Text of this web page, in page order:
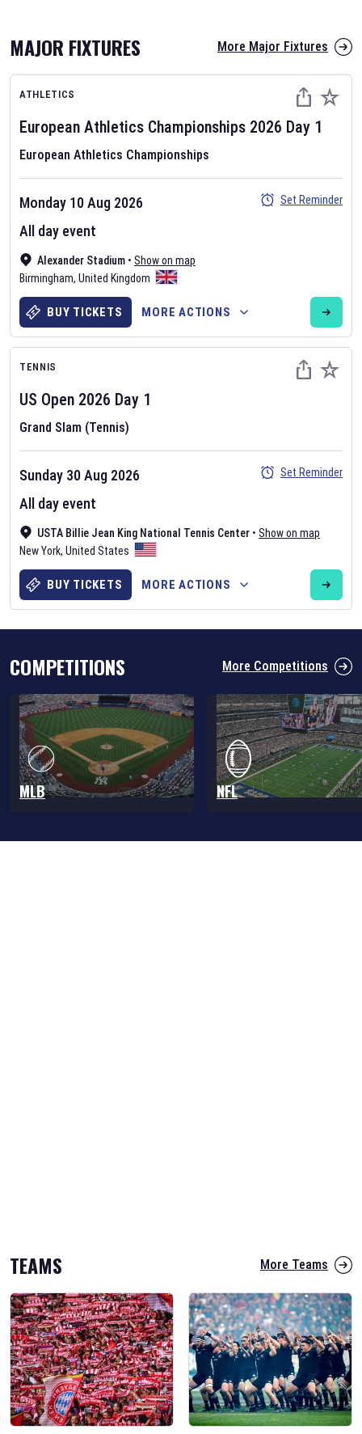
AFL 2026
Nov 12, 2025
The fixtures for the 2026 AFL season have been announced. Find
AFLand other Australian Rules Football fixtures on our
Rules Football fixture page.
Six Nations 2026
The fixtures for the 2026 Six Nations tournament have been
ourrugby union fixture page
MAJOR FIXTURES More Major Fixtures
ATHLETICS
European Athletics Championships 2026 Day 1
European Athletics Championships
Alexander Stadium • Show on map
Birmingham, United Kingdom
Monday 10 Aug 2026
All day event
Set Reminder
BUY TICKETS MORE ACTIONS
TENNIS
US Open 2026 Day 1
Grand Slam (Tennis)
USTA Billie Jean King National Tennis Center • Show on map
New York, United States
Sunday 30 Aug 2026
All day event
Set Reminder
BUY TICKETS MORE ACTIONS
COMPETITIONS More Competitions
MLB NFL
TEAMS More Teams